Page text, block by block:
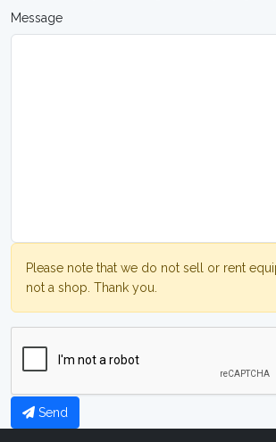
Message
Please note that we do not sell or rent
not a shop. Thank you.
Send